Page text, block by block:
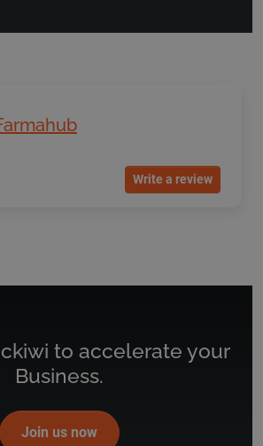
Write a review
to accelerate your
Business.
Join us now